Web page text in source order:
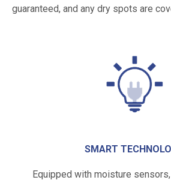
guaranteed, and any dry spots are
SMART
Equipped with moisture